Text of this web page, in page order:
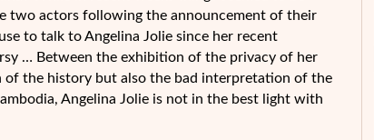
two actors following the announcement of their
to talk to Angelina Jolie since her recent
… Between the exhibition of the privacy of her
the history but also the bad interpretation of the
Angelina Jolie is not in the best light with